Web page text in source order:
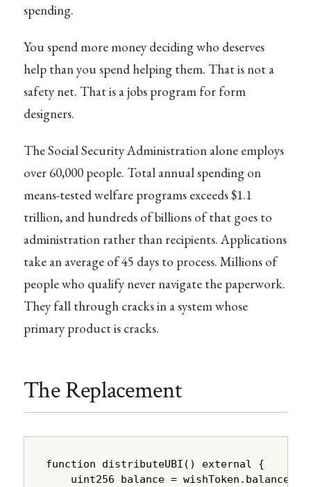
spending.
You spend more money deciding who deserves
help than you spend helping them. That is not a
safety net. That is a jobs program for form
designers.
The Social Security Administration alone employs
over 60,000 people. Total annual spending on
means-tested welfare programs exceeds $1.1
trillion, and hundreds of billions of that goes to
administration rather than recipients. Applications
take an average of 45 days to process. Millions of
people who qualify never navigate the paperwork.
They fall through cracks in a system whose
primary product is cracks.
The Replacement
function distributeUBI() external {
uint256 balance =